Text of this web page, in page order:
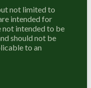
not limited to
intended for
not intended to be
should not be
to an